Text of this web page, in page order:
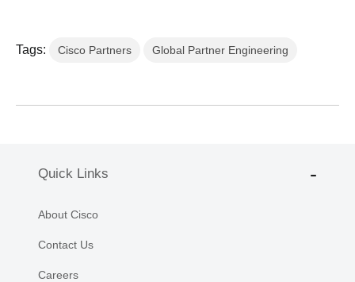
Tags: Cisco Partners Global Partner Engineering
Quick Links
About Cisco
Contact Us
Careers